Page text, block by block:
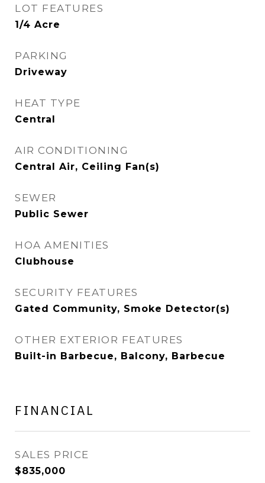
LOT FEATURES
1/4 Acre
PARKING
Driveway
HEAT TYPE
Central
AIR CONDITIONING
Central Air, Ceiling Fan(s)
SEWER
Public Sewer
HOA AMENITIES
Clubhouse
SECURITY FEATURES
Gated Community, Smoke Detector(s)
OTHER EXTERIOR FEATURES
Built-in Barbecue, Balcony, Barbecue
FINANCIAL
SALES PRICE
$835,000